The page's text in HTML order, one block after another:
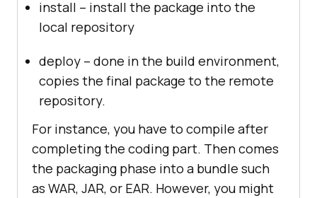
install – install the package into the
local repository
deploy – done in the build environment,
copies the final package to the remote
repository.
For instance, you have to compile after
completing the coding part. Then comes
the packaging phase into a bundle such
as WAR, JAR, or EAR. However, you might